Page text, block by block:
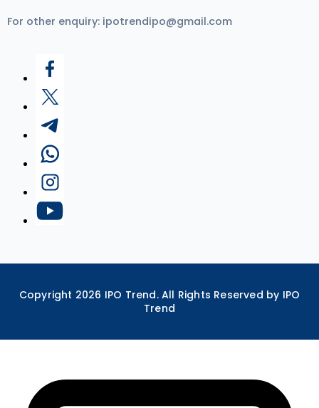
For other enquiry: ipotrendipo@gmail.com
Copyright 2026 IPO Trend. All Rights Reserved by IPO
Trend